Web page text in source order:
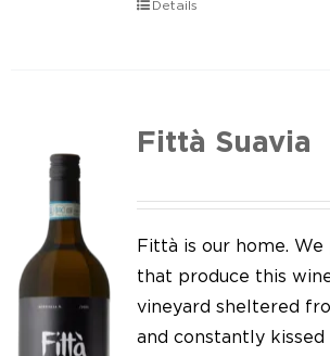
Details
Fittà Suavia
Fittà is our home.
that produce this
vineyard sheltered
and constantly kissed